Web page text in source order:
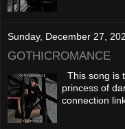
Sunday, December 27,
GOTHICROMANCE
This song is
princess of
connection